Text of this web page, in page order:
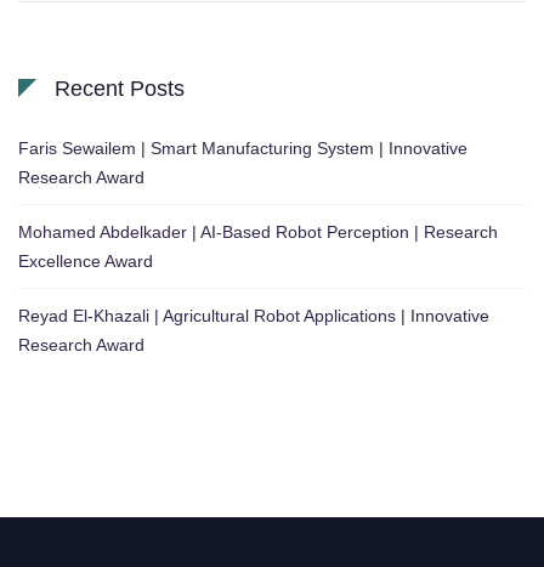
Recent Posts
Faris Sewailem | Smart Manufacturing System | Innovative
Research Award
Mohamed Abdelkader | AI-Based Robot Perception | Research
Excellence Award
Reyad El-Khazali | Agricultural Robot Applications | Innovative
Research Award